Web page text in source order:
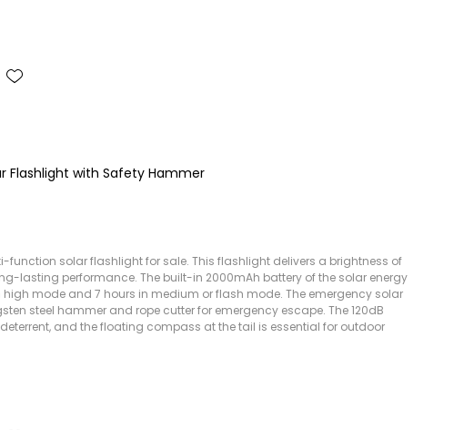
Flashlight with Safety Hammer
function solar flashlight for sale. This flashlight delivers a brightness of
lasting performance. The built-in 2000mAh battery of the solar energy
mode and 7 hours in medium or flash mode. The emergency solar
steel hammer and rope cutter for emergency escape. The 120dB
and the floating compass at the tail is essential for outdoor